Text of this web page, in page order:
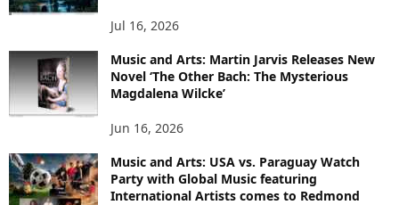
Jul 16, 2026
Music and Arts: Martin Jarvis Releases New
Novel ‘The Other Bach: The Mysterious
Magdalena Wilcke’
Jun 16, 2026
Music and Arts: USA vs. Paraguay Watch
Party with Global Music featuring
International Artists comes to Redmond